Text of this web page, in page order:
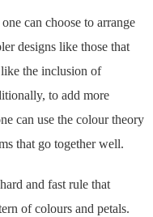
can choose to arrange
designs like those that
the inclusion of
to add more
can use the colour theory
that go together well.
and fast rule that
of colours and petals.